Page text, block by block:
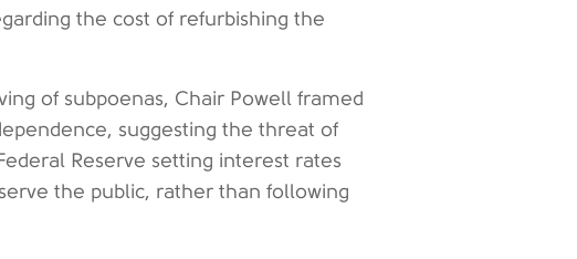
the cost of refurbishing the
of subpoenas, Chair Powell framed
suggesting the threat of
Reserve setting interest rates
the public, rather than following